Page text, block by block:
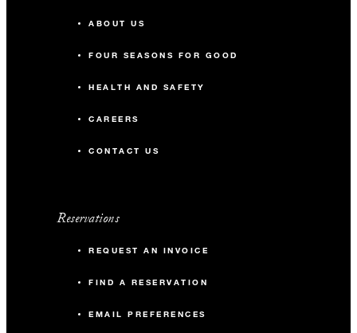
ABOUT US
FOUR SEASONS FOR GOOD
HEALTH AND SAFETY
CAREERS
CONTACT US
Reservations
REQUEST AN INVOICE
FIND A RESERVATION
EMAIL PREFERENCES